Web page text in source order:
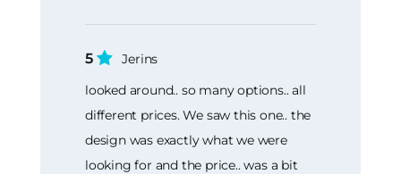
5
Jerins
looked around.. so many options.. all
different prices. We saw this one.. the
design was exactly what we were
looking for and the price.. was a bit